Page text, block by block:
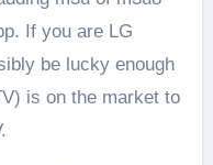
If you are LG
be lucky enough
is on the market to